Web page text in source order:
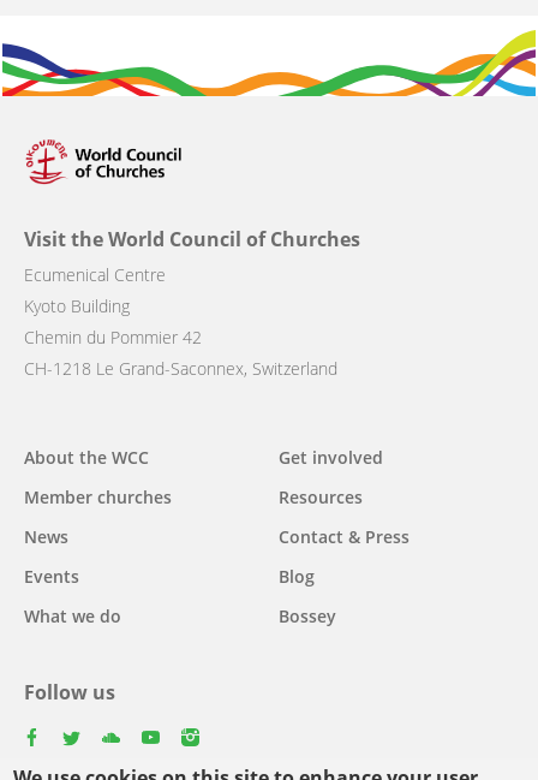
Visit the World Council of Churches
Ecumenical Centre
Kyoto Building
Chemin du Pommier 42
CH-1218 Le Grand-Saconnex, Switzerland
Main
navigation
About the WCC
Member churches
News
Events
What we do
Get involved
Resources
Contact & Press
Blog
Bossey
Follow us